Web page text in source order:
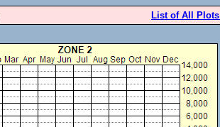
List of All Plots